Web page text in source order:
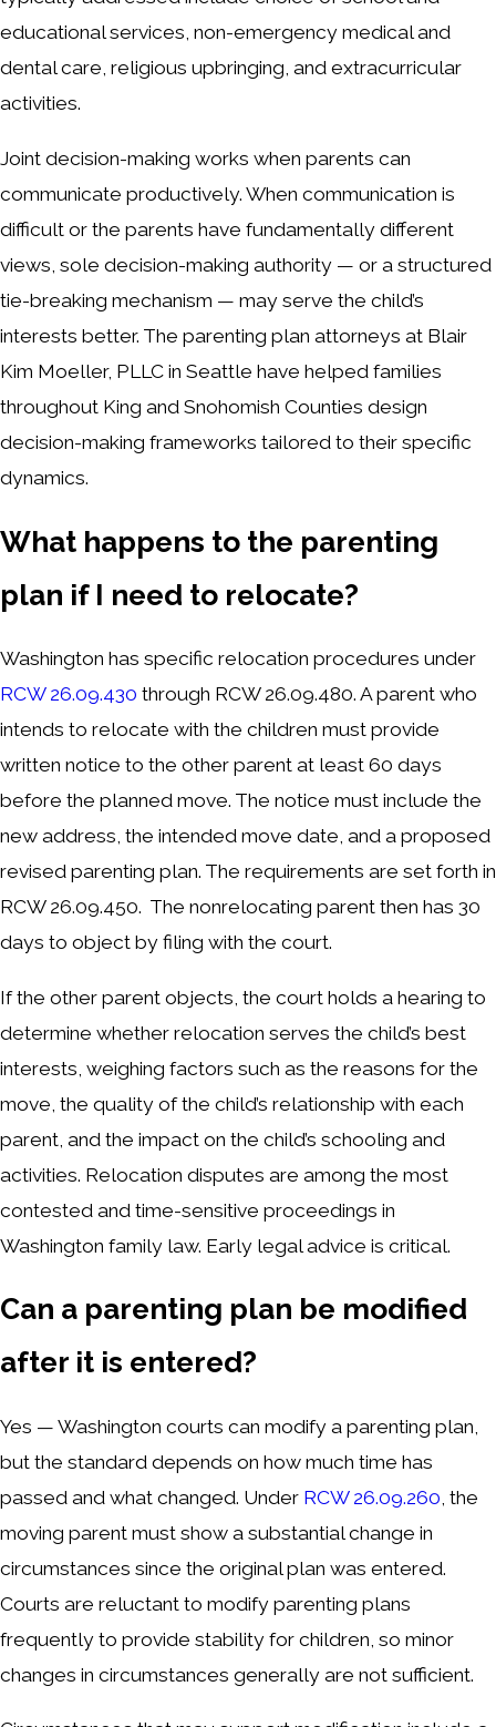
educational services, non-emergency medical and
dental care, religious upbringing, and extracurricular
activities.
Joint decision-making works when parents can
communicate productively. When communication is
difficult or the parents have fundamentally different
views, sole decision-making authority — or a structured
tie-breaking mechanism — may serve the child’s
interests better. The parenting plan attorneys at Blair
Kim Moeller, PLLC in Seattle have helped families
throughout King and Snohomish Counties design
decision-making frameworks tailored to their specific
dynamics.
What happens to the parenting
plan if I need to relocate?
Washington has specific relocation procedures under
RCW 26.09.430 through RCW 26.09.480. A parent who
intends to relocate with the children must provide
written notice to the other parent at least 60 days
before the planned move. The notice must include the
new address, the intended move date, and a proposed
revised parenting plan. The requirements are set forth in
RCW 26.09.450. The nonrelocating parent then has 30
days to object by filing with the court.
If the other parent objects, the court holds a hearing to
determine whether relocation serves the child’s best
interests, weighing factors such as the reasons for the
move, the quality of the child’s relationship with each
parent, and the impact on the child’s schooling and
activities. Relocation disputes are among the most
contested and time-sensitive proceedings in
Washington family law. Early legal advice is critical.
Can a parenting plan be modified
after it is entered?
Yes — Washington courts can modify a parenting plan,
but the standard depends on how much time has
passed and what changed. Under RCW 26.09.260 , the
moving parent must show a substantial change in
circumstances since the original plan was entered.
Courts are reluctant to modify parenting plans
frequently to provide stability for children, so minor
changes in circumstances generally are not sufficient.